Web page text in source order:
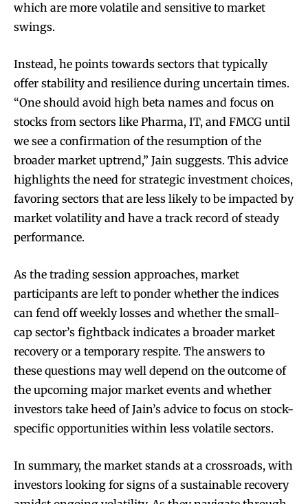
which are more volatile and sensitive to market
swings.
Instead, he points towards sectors that typically
offer stability and resilience during uncertain times.
“One should avoid high beta names and focus on
stocks from sectors like Pharma, IT, and FMCG until
we see a confirmation of the resumption of the
broader market uptrend,” Jain suggests. This advice
highlights the need for strategic investment choices,
favoring sectors that are less likely to be impacted by
market volatility and have a track record of steady
performance.
As the trading session approaches, market
participants are left to ponder whether the indices
can fend off weekly losses and whether the small-
cap sector’s fightback indicates a broader market
recovery or a temporary respite. The answers to
these questions may well depend on the outcome of
the upcoming major market events and whether
investors take heed of Jain’s advice to focus on stock-
specific opportunities within less volatile sectors.
In summary, the market stands at a crossroads, with
investors looking for signs of a sustainable recovery